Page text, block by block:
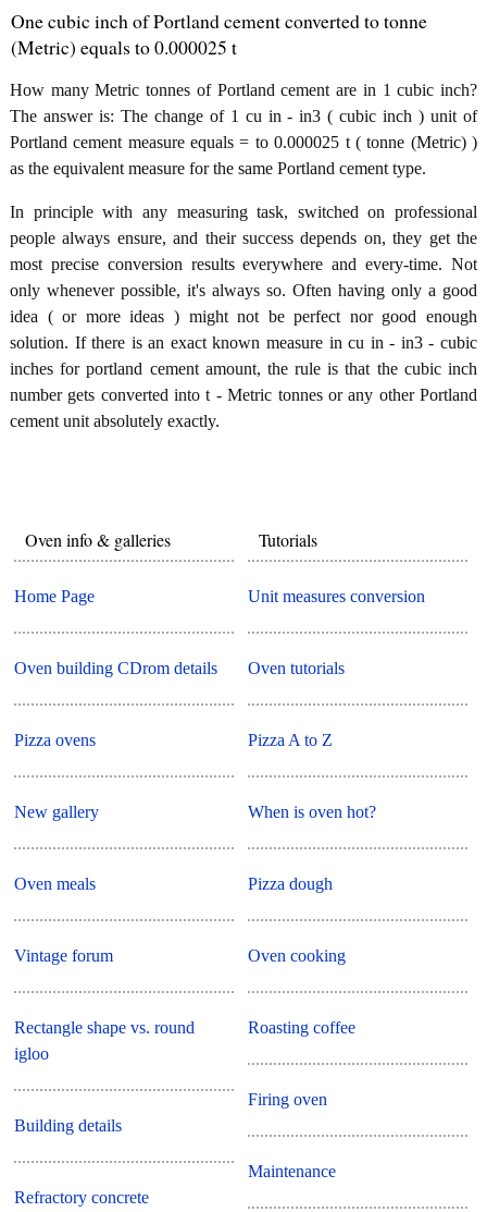
One cubic inch of Portland cement converted to tonne
(Metric) equals to 0.000025 t
How many Metric tonnes of Portland cement are in 1 cubic inch?
The answer is: The change of 1 cu in - in3 ( cubic inch ) unit of
Portland cement measure equals = to 0.000025 t ( tonne (Metric) )
as the equivalent measure for the same Portland cement type.
In principle with any measuring task, switched on professional
people always ensure, and their success depends on, they get the
most precise conversion results everywhere and every-time. Not
only whenever possible, it's always so. Often having only a good
idea ( or more ideas ) might not be perfect nor good enough
solution. If there is an exact known measure in cu in - in3 - cubic
inches for portland cement amount, the rule is that the cubic inch
number gets converted into t - Metric tonnes or any other Portland
cement unit absolutely exactly.
Oven info & galleries
Home Page
Oven building CDrom details
Pizza ovens
New gallery
Oven meals
Vintage forum
Rectangle shape vs. round
igloo
Building details
Refractory concrete
Tutorials
Unit measures conversion
Oven tutorials
Pizza A to Z
When is oven hot?
Pizza dough
Oven cooking
Roasting coffee
Firing oven
Maintenance